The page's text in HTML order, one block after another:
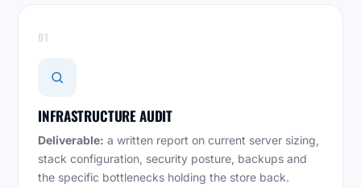
01
INFRASTRUCTURE AUDIT
Deliverable: a written report on current server sizing,
stack configuration, security posture, backups and
the specific bottlenecks holding the store back.